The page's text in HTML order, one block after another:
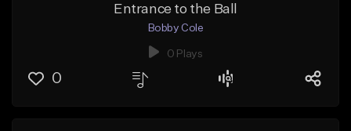
Entrance to the Ball
Bobby Cole
0 Plays
0